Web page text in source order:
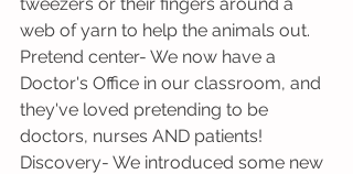
web of yarn to help the animals out.
Pretend center- We now have a
Doctor's Office in our classroom, and
they've loved pretending to be
doctors, nurses AND patients!
Discovery- We introduced some new